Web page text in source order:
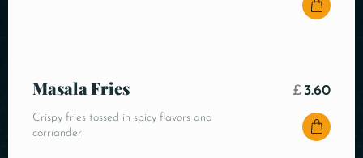
Masala Fries
Crispy fries tossed in spicy flavors and
corriander
£ 3.60